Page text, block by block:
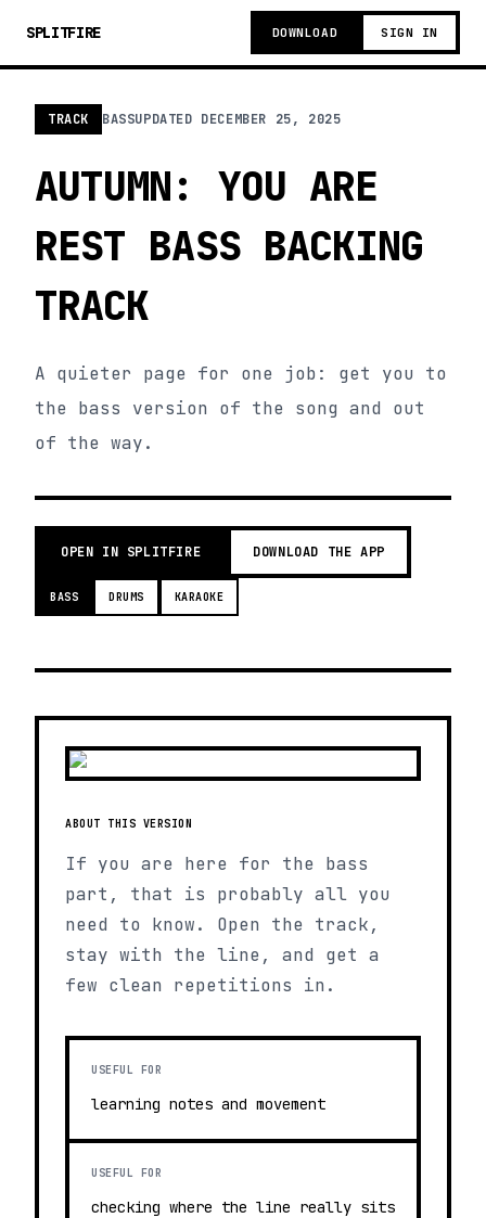
SPLITFIRE DOWNLOAD SIGN IN
TRACK BASSUPDATED DECEMBER 25, 2025
AUTUMN: YOU ARE
REST BASS BACKING
TRACK
A quieter page for one job: get you to
the bass version of the song and out
of the way.
OPEN IN SPLITFIRE DOWNLOAD THE APP
BASS DRUMS KARAOKE
ABOUT THIS VERSION
If you are here for the bass
part, that is probably all you
need to know. Open the track,
stay with the line, and get a
few clean repetitions in.
USEFUL FOR
learning notes and movement
USEFUL FOR
checking where the line really sits